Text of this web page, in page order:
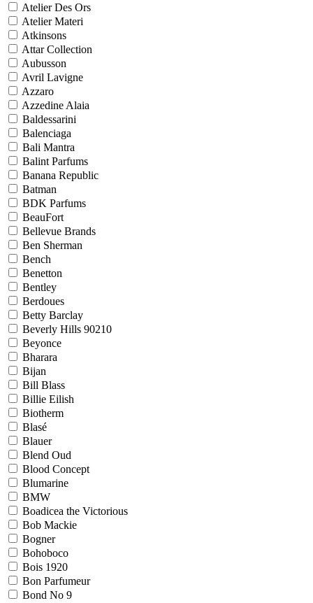
Atelier Des Ors
Atelier Materi
Atkinsons
Attar Collection
Aubusson
Avril Lavigne
Azzaro
Azzedine Alaia
Baldessarini
Balenciaga
Bali Mantra
Balint Parfums
Banana Republic
Batman
BDK Parfums
BeauFort
Bellevue Brands
Ben Sherman
Bench
Benetton
Bentley
Berdoues
Betty Barclay
Beverly Hills 90210
Beyonce
Bharara
Bijan
Bill Blass
Billie Eilish
Biotherm
Blasé
Blauer
Blend Oud
Blood Concept
Blumarine
BMW
Boadicea the Victorious
Bob Mackie
Bogner
Bohoboco
Bois 1920
Bon Parfumeur
Bond No 9